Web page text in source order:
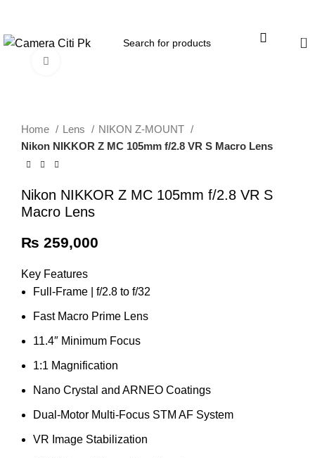
0
Home Lens
NIKON Z-MOUNT
Nikon NIKKOR Z MC 105mm f/2.8 VR S Macro Lens
Nikon NIKKOR Z MC 105mm f/2.8 VR S
Macro Lens
₨ 259,000
Key Features
Full-Frame | f/2.8 to f/32
Fast Macro Prime Lens
11.4″ Minimum Focus
1:1 Magnification
Nano Crystal and ARNEO Coatings
Dual-Motor Multi-Focus STM AF System
VR Image Stabilization